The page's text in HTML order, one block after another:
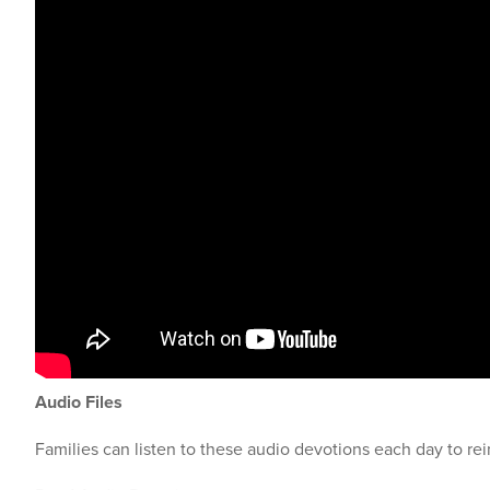
Audio Files
Families can listen to these audio devotions each day to